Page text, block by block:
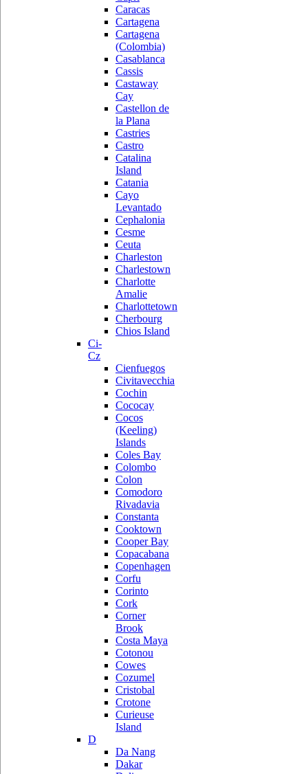
Caracas
Cartagena
Cartagena
(Colombia)
Casablanca
Cassis
Castaway
Cay
Castellon de
la Plana
Castries
Castro
Catalina
Island
Catania
Cayo
Levantado
Cephalonia
Cesme
Ceuta
Charleston
Charlestown
Charlotte
Amalie
Charlottetown
Cherbourg
Chios Island
Ci-
Cz
Cienfuegos
Civitavecchia
Cochin
Cococay
Cocos
(Keeling)
Islands
Coles Bay
Colombo
Colon
Comodoro
Rivadavia
Constanta
Cooktown
Cooper Bay
Copacabana
Copenhagen
Corfu
Corinto
Cork
Corner
Brook
Costa Maya
Cotonou
Cowes
Cozumel
Cristobal
Crotone
Curieuse
Island
D
Da Nang
Dakar